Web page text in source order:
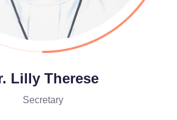
Lilly Therese
Secretary